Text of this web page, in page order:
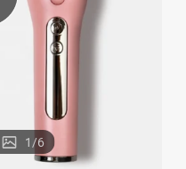
powder
1/6